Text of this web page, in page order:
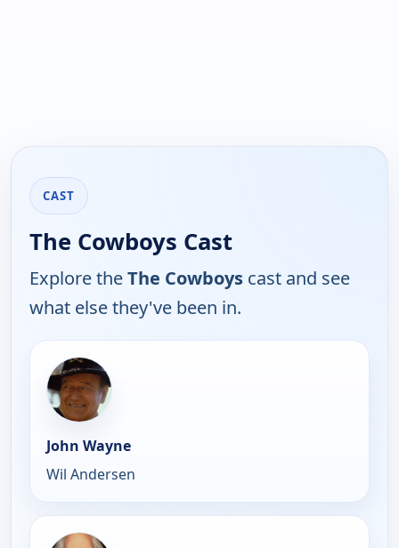
CAST
The Cowboys Cast
Explore theThe Cowboys cast and see
what else they've been in.
John Wayne
Wil Andersen